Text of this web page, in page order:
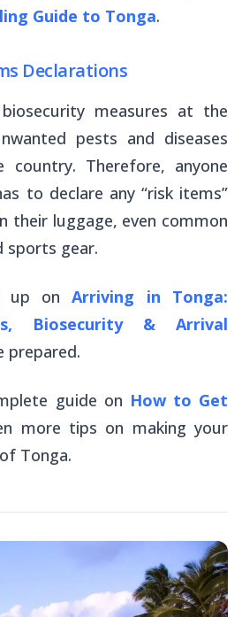
Guide to Tonga.
Declarations
measures at the
pests and diseases
Therefore, anyone
to declare any “risk items”
their luggage, even common
sports gear.
up on Arriving in Tonga:
Biosecurity & Arrival
prepared.
guide on How to Get
more tips on making your
Tonga.